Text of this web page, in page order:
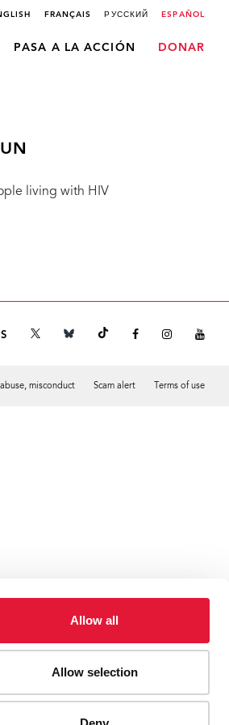
Allow all
Allow selection
FRANÇAIS РУССКИЙ ESPAÑOL
PASA A LA ACCIÓN DONAR
living with HIV
misconduct Scam alert Terms of use